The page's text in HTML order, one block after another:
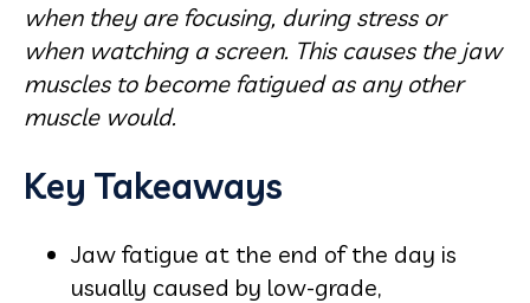
when they are focusing, during stress or
when watching a screen. This causes the jaw
muscles to become fatigued as any other
muscle would.
Key Takeaways
Jaw fatigue at the end of the day is
usually caused by low-grade,